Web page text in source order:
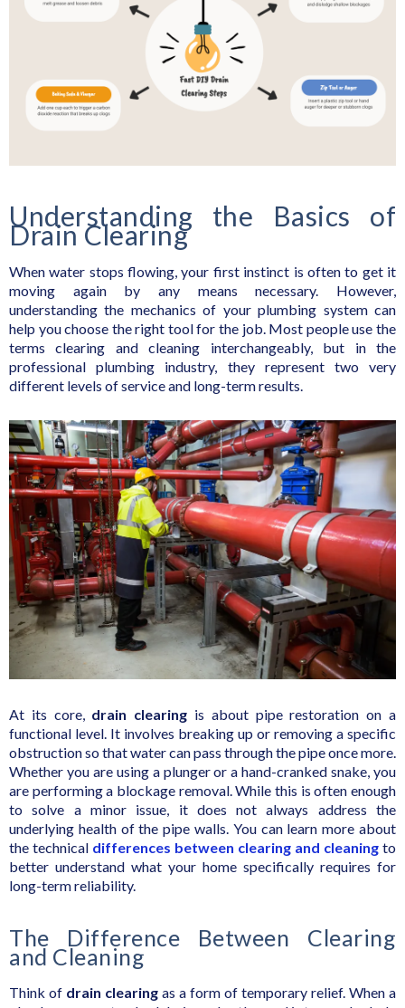
Understanding the Basics of
Drain Clearing
When water stops flowing, your first instinct is often to get it
moving again by any means necessary. However,
understanding the mechanics of your plumbing system can
help you choose the right tool for the job. Most people use the
terms clearing and cleaning interchangeably, but in the
professional plumbing industry, they represent two very
different levels of service and long-term results.
At its core, drain clearing is about pipe restoration on a
functional level. It involves breaking up or removing a specific
obstruction so that water can pass through the pipe once more.
Whether you are using a plunger or a hand-cranked snake, you
are performing a blockage removal. While this is often enough
to solve a minor issue, it does not always address the
underlying health of the pipe walls. You can learn more about
the technical differences between clearing and cleaning to
better understand what your home specifically requires for
long-term reliability.
The Difference Between Clearing
and Cleaning
Think of drain clearing as a form of temporary relief. When a